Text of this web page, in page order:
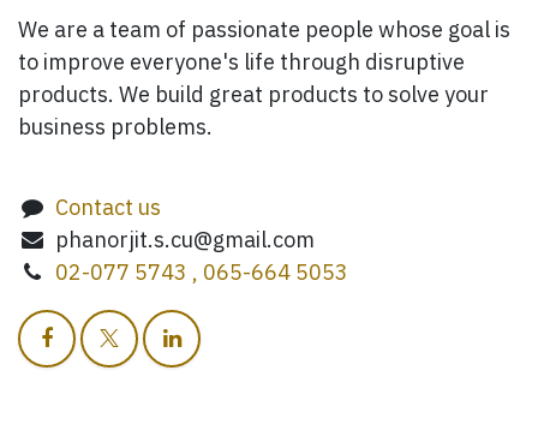
We are a team of passionate people whose goal is
to improve everyone's life through disruptive
products. We build great products to solve your
business problems.
Contact us
phanorjit.s.cu@gmail.com
02-077 5743 , 065-664 5053